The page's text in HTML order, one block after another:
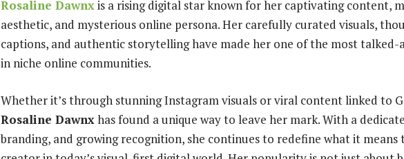
Rosaline Dawnxis a rising digital star known for her captivating content,
aesthetic, and mysterious online persona. Her carefully curated visuals,
captions, and authentic storytelling have made her one of the most talked-
in niche online communities.
Whether it’s through stunning Instagram visuals or viral content linked to
Rosaline Dawnxhas found a unique way to leave her mark. With a
branding, and growing recognition, she continues to redefine what it means